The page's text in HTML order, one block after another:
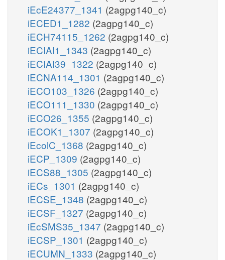
iEcE24377_1341 (2agpg140_c)
iECED1_1282 (2agpg140_c)
iECH74115_1262 (2agpg140_c)
iECIAI1_1343 (2agpg140_c)
iECIAI39_1322 (2agpg140_c)
iECNA114_1301 (2agpg140_c)
iECO103_1326 (2agpg140_c)
iECO111_1330 (2agpg140_c)
iECO26_1355 (2agpg140_c)
iECOK1_1307 (2agpg140_c)
iEcolC_1368 (2agpg140_c)
iECP_1309 (2agpg140_c)
iECS88_1305 (2agpg140_c)
iECs_1301 (2agpg140_c)
iECSE_1348 (2agpg140_c)
iECSF_1327 (2agpg140_c)
iEcSMS35_1347 (2agpg140_c)
iECSP_1301 (2agpg140_c)
iECUMN_1333 (2agpg140_c)